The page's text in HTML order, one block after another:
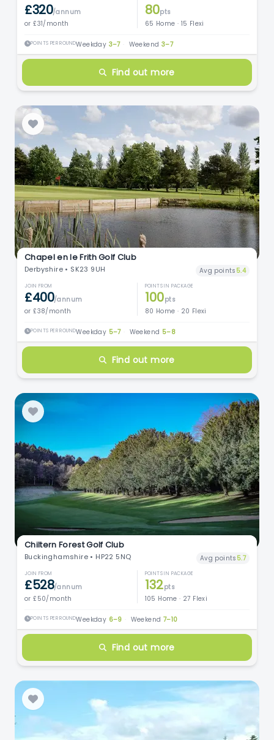
£320/annum
or £31/month
80pts
65 Home · 15 Flexi
POINTS PER ROUNDWeekday 3–7 Weekend 3–7
Find out more
Chapel en le Frith Golf Club
Derbyshire • SK23 9UH Avg points 5.4
JOIN FROM
£400/annum
or £38/month
POINTS IN PACKAGE
100pts
80 Home · 20 Flexi
POINTS PER ROUNDWeekday 5–7 Weekend 5–8
Find out more
Chiltern Forest Golf Club
Buckinghamshire • HP22 5NQ Avg points 5.7
JOIN FROM
£528/annum
or £50/month
POINTS IN PACKAGE
132pts
105 Home · 27 Flexi
POINTS PER ROUNDWeekday 6–9 Weekend 7–10
Find out more